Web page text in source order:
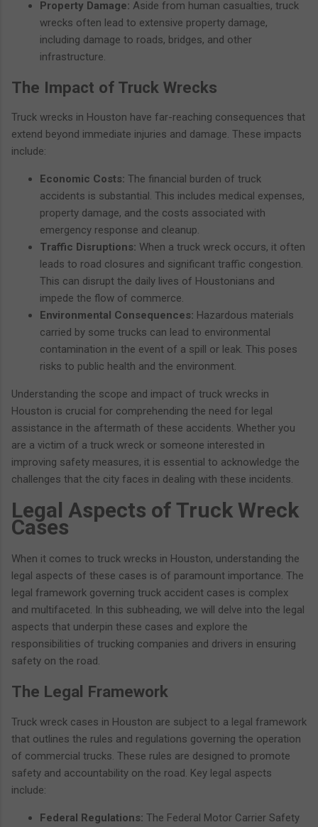
Property Damage: Aside from human casualties, truck
wrecks often lead to extensive property damage,
including damage to roads, bridges, and other
infrastructure.
The Impact of Truck Wrecks
Truck wrecks in Houston have far-reaching consequences that
extend beyond immediate injuries and damage. These impacts
include:
Economic Costs: The financial burden of truck
accidents is substantial. This includes medical expenses,
property damage, and the costs associated with
emergency response and cleanup.
Traffic Disruptions: When a truck wreck occurs, it often
leads to road closures and significant traffic congestion.
This can disrupt the daily lives of Houstonians and
impede the flow of commerce.
Environmental Consequences: Hazardous materials
carried by some trucks can lead to environmental
contamination in the event of a spill or leak. This poses
risks to public health and the environment.
Understanding the scope and impact of truck wrecks in
Houston is crucial for comprehending the need for legal
assistance in the aftermath of these accidents. Whether you
are a victim of a truck wreck or someone interested in
improving safety measures, it is essential to acknowledge the
challenges that the city faces in dealing with these incidents.
Legal Aspects of Truck Wreck
Cases
When it comes to truck wrecks in Houston, understanding the
legal aspects of these cases is of paramount importance. The
legal framework governing truck accident cases is complex
and multifaceted. In this subheading, we will delve into the legal
aspects that underpin these cases and explore the
responsibilities of trucking companies and drivers in ensuring
safety on the road.
The Legal Framework
Truck wreck cases in Houston are subject to a legal framework
that outlines the rules and regulations governing the operation
of commercial trucks. These rules are designed to promote
safety and accountability on the road. Key legal aspects
include:
Federal Regulations: The Federal Motor Carrier Safety